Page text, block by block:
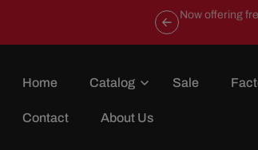
Now offering
Home Catalog Sale
Contact About Us